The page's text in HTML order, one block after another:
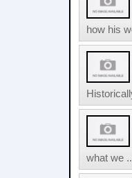
how his
what we